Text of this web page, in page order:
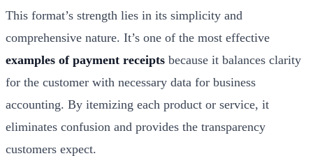
This format’s strength lies in its simplicity and
comprehensive nature. It’s one of the most effective
examples of payment receipts because it balances clarity
for the customer with necessary data for business
accounting. By itemizing each product or service, it
eliminates confusion and provides the transparency
customers expect.